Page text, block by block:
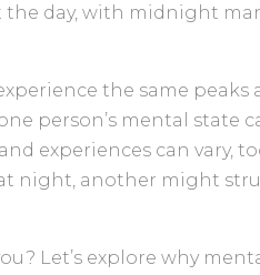
day, with midnight
the same
person’s mental state
experiences can vary,
night, another might
Let’s explore why